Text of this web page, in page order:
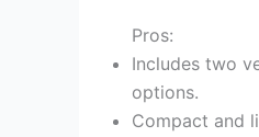
Pros:
Includes two
options.
Compact and